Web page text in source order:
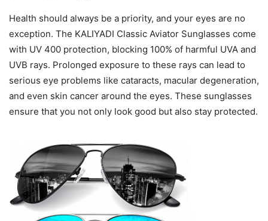
Health should always be a priority, and your eyes are no
exception. The KALIYADI Classic Aviator Sunglasses come
with UV 400 protection, blocking 100% of harmful UVA and
UVB rays. Prolonged exposure to these rays can lead to
serious eye problems like cataracts, macular degeneration,
and even skin cancer around the eyes. These sunglasses
ensure that you not only look good but also stay protected.